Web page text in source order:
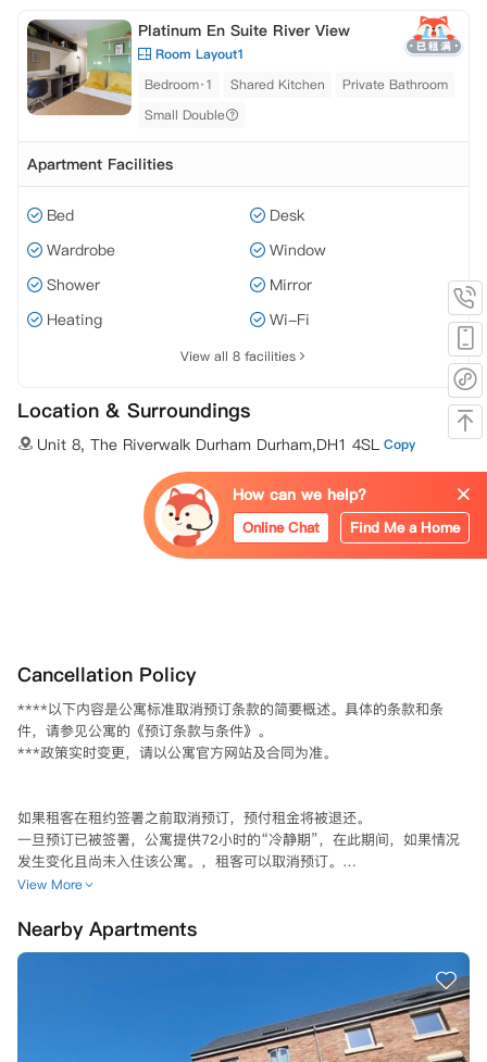
Platinum En Suite River View
Room Layout1
Bedroom·1
Shared Kitchen
Private Bathroom
Small Double
Apartment Facilities
Bed
Desk
Wardrobe
Window
Shower
Mirror
Heating
Wi-Fi
View all 8 facilities
Location & Surroundings
Unit 8, The Riverwalk Durham Durham,DH1 4SL Copy
Cancellation Policy
****以下内容是公寓标准取消预订条款的简要概述。具体的条款和条
件，请参见公寓的《预订条款与条件》。
***政策实时变更，请以公寓官方网站及合同为准。
如果租客在租约签署之前取消预订，预付租金将被退还。
一旦预订已被签署，公寓提供72小时的“冷静期”，在此期间，如果情况
发生变化且尚未入住该公寓。，租客可以取消预订。
后生效）。
在冷静期内取消预订，请在收到“租赁协议已签署”邮件后72小时/24小
时内通过电子邮件联系公寓退还预付租金。请注意，退款会在至少10个
一旦冷静期过后，租客如想在租期开始前取消预订，前提是符合以下条
View More
Nearby Apartments
How can we help?
Online Chat Find Me a Home